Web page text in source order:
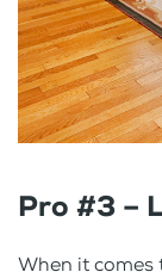
Pro #3 –
When it comes